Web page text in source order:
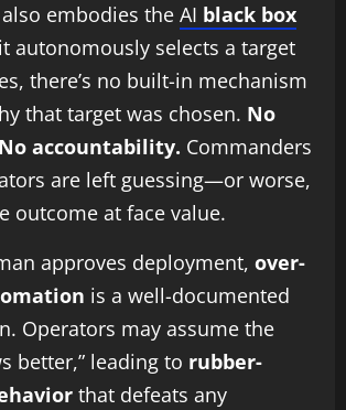
embodies the AI black box
autonomously selects a target
there’s no built-in mechanism
that target was chosen. No
accountability. Commanders
are left guessing—or worse,
outcome at face value.
approves deployment, over-
is a well-documented
Operators may assume the
better,” leading to rubber-
that defeats any